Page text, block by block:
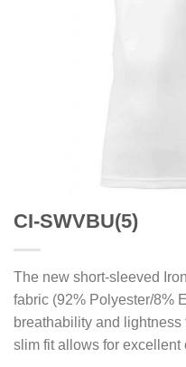
CI-SWVBU(5)
The new short-sleeved
fabric (92% Polyester/8%
breathability and
slim fit allows for excellent